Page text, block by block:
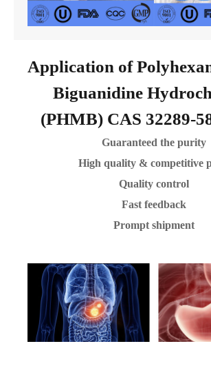
Application of
Biguanidine
(PHMB) CAS 32289-
Guaranteed the purity
High quality & competitive
Quality control
Fast feedback
Prompt shipment